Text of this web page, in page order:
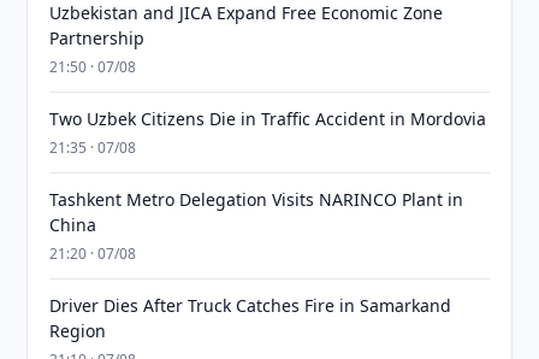
Uzbekistan and JICA Expand Free Economic Zone
Partnership
21:50 · 07/08
Two Uzbek Citizens Die in Traffic Accident in Mordovia
21:35 · 07/08
Tashkent Metro Delegation Visits NARINCO Plant in
China
21:20 · 07/08
Driver Dies After Truck Catches Fire in Samarkand
Region